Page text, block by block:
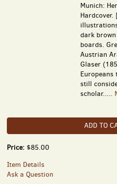
Munich:
dark
boards.
Austrian
Glaser
Europeans
still
scholar.....
ADD TO
Price: $85.00
Item Details
Ask a Question